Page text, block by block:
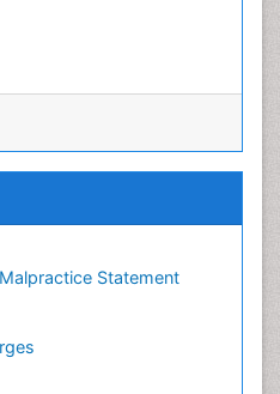
(vifabio)
Statement